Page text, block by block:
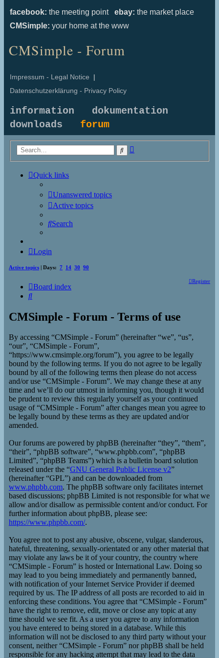
facebook: the meeting point ebay: the market place
CMSimple: your home at the www
CMSimple - Forum
Impressum - Legal Notice |
Datenschutzerklärung - Privacy Policy
information
dokumentation
downloads forum
Search
Quick links
Unanswered topics
Active topics
Search
Login
Active topics | Days: 7 14 30 90
Register
Board index
Search
CMSimple - Forum - Terms of use
By accessing “CMSimple - Forum” (hereinafter “we”, “us”,
“our”, “CMSimple - Forum”,
“https://www.cmsimple.org/forum”), you agree to be legally
bound by the following terms. If you do not agree to be legally
bound by all of the following terms then please do not access
and/or use “CMSimple - Forum”. We may change these at any
time and we’ll do our utmost in informing you, though it would
be prudent to review this regularly yourself as your continued
usage of “CMSimple - Forum” after changes mean you agree to
be legally bound by these terms as they are updated and/or
amended.
Our forums are powered by phpBB (hereinafter “they”, “them”,
“their”, “phpBB software”, “www.phpbb.com”, “phpBB
Limited”, “phpBB Teams”) which is a bulletin board solution
released under the “GNU General Public License v2”
(hereinafter “GPL”) and can be downloaded from
www.phpbb.com. The phpBB software only facilitates internet
based discussions; phpBB Limited is not responsible for what we
allow and/or disallow as permissible content and/or conduct. For
further information about phpBB, please see:
https://www.phpbb.com/.
You agree not to post any abusive, obscene, vulgar, slanderous,
hateful, threatening, sexually-orientated or any other material that
may violate any laws be it of your country, the country where
“CMSimple - Forum” is hosted or International Law. Doing so
may lead to you being immediately and permanently banned,
with notification of your Internet Service Provider if deemed
required by us. The IP address of all posts are recorded to aid in
enforcing these conditions. You agree that “CMSimple - Forum”
have the right to remove, edit, move or close any topic at any
time should we see fit. As a user you agree to any information
you have entered to being stored in a database. While this
information will not be disclosed to any third party without your
consent, neither “CMSimple - Forum” nor phpBB shall be held
responsible for any hacking attempt that may lead to the data